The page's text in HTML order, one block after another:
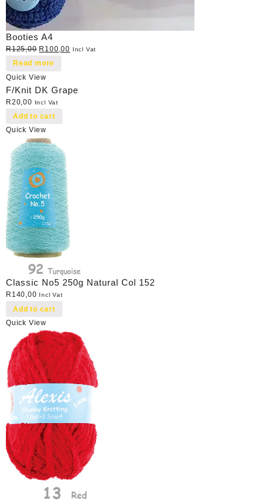
Booties A4
R125,00 Original
price
R125,00.
R 100,00 Current
Incl Vat
Read more
Quick View
F/Knit DK Grape
R20,00 Incl Vat
Add to cart
Quick View
Classic No5 250g Natural Col 152
R 140,00 Incl Vat
Add to cart
Quick View